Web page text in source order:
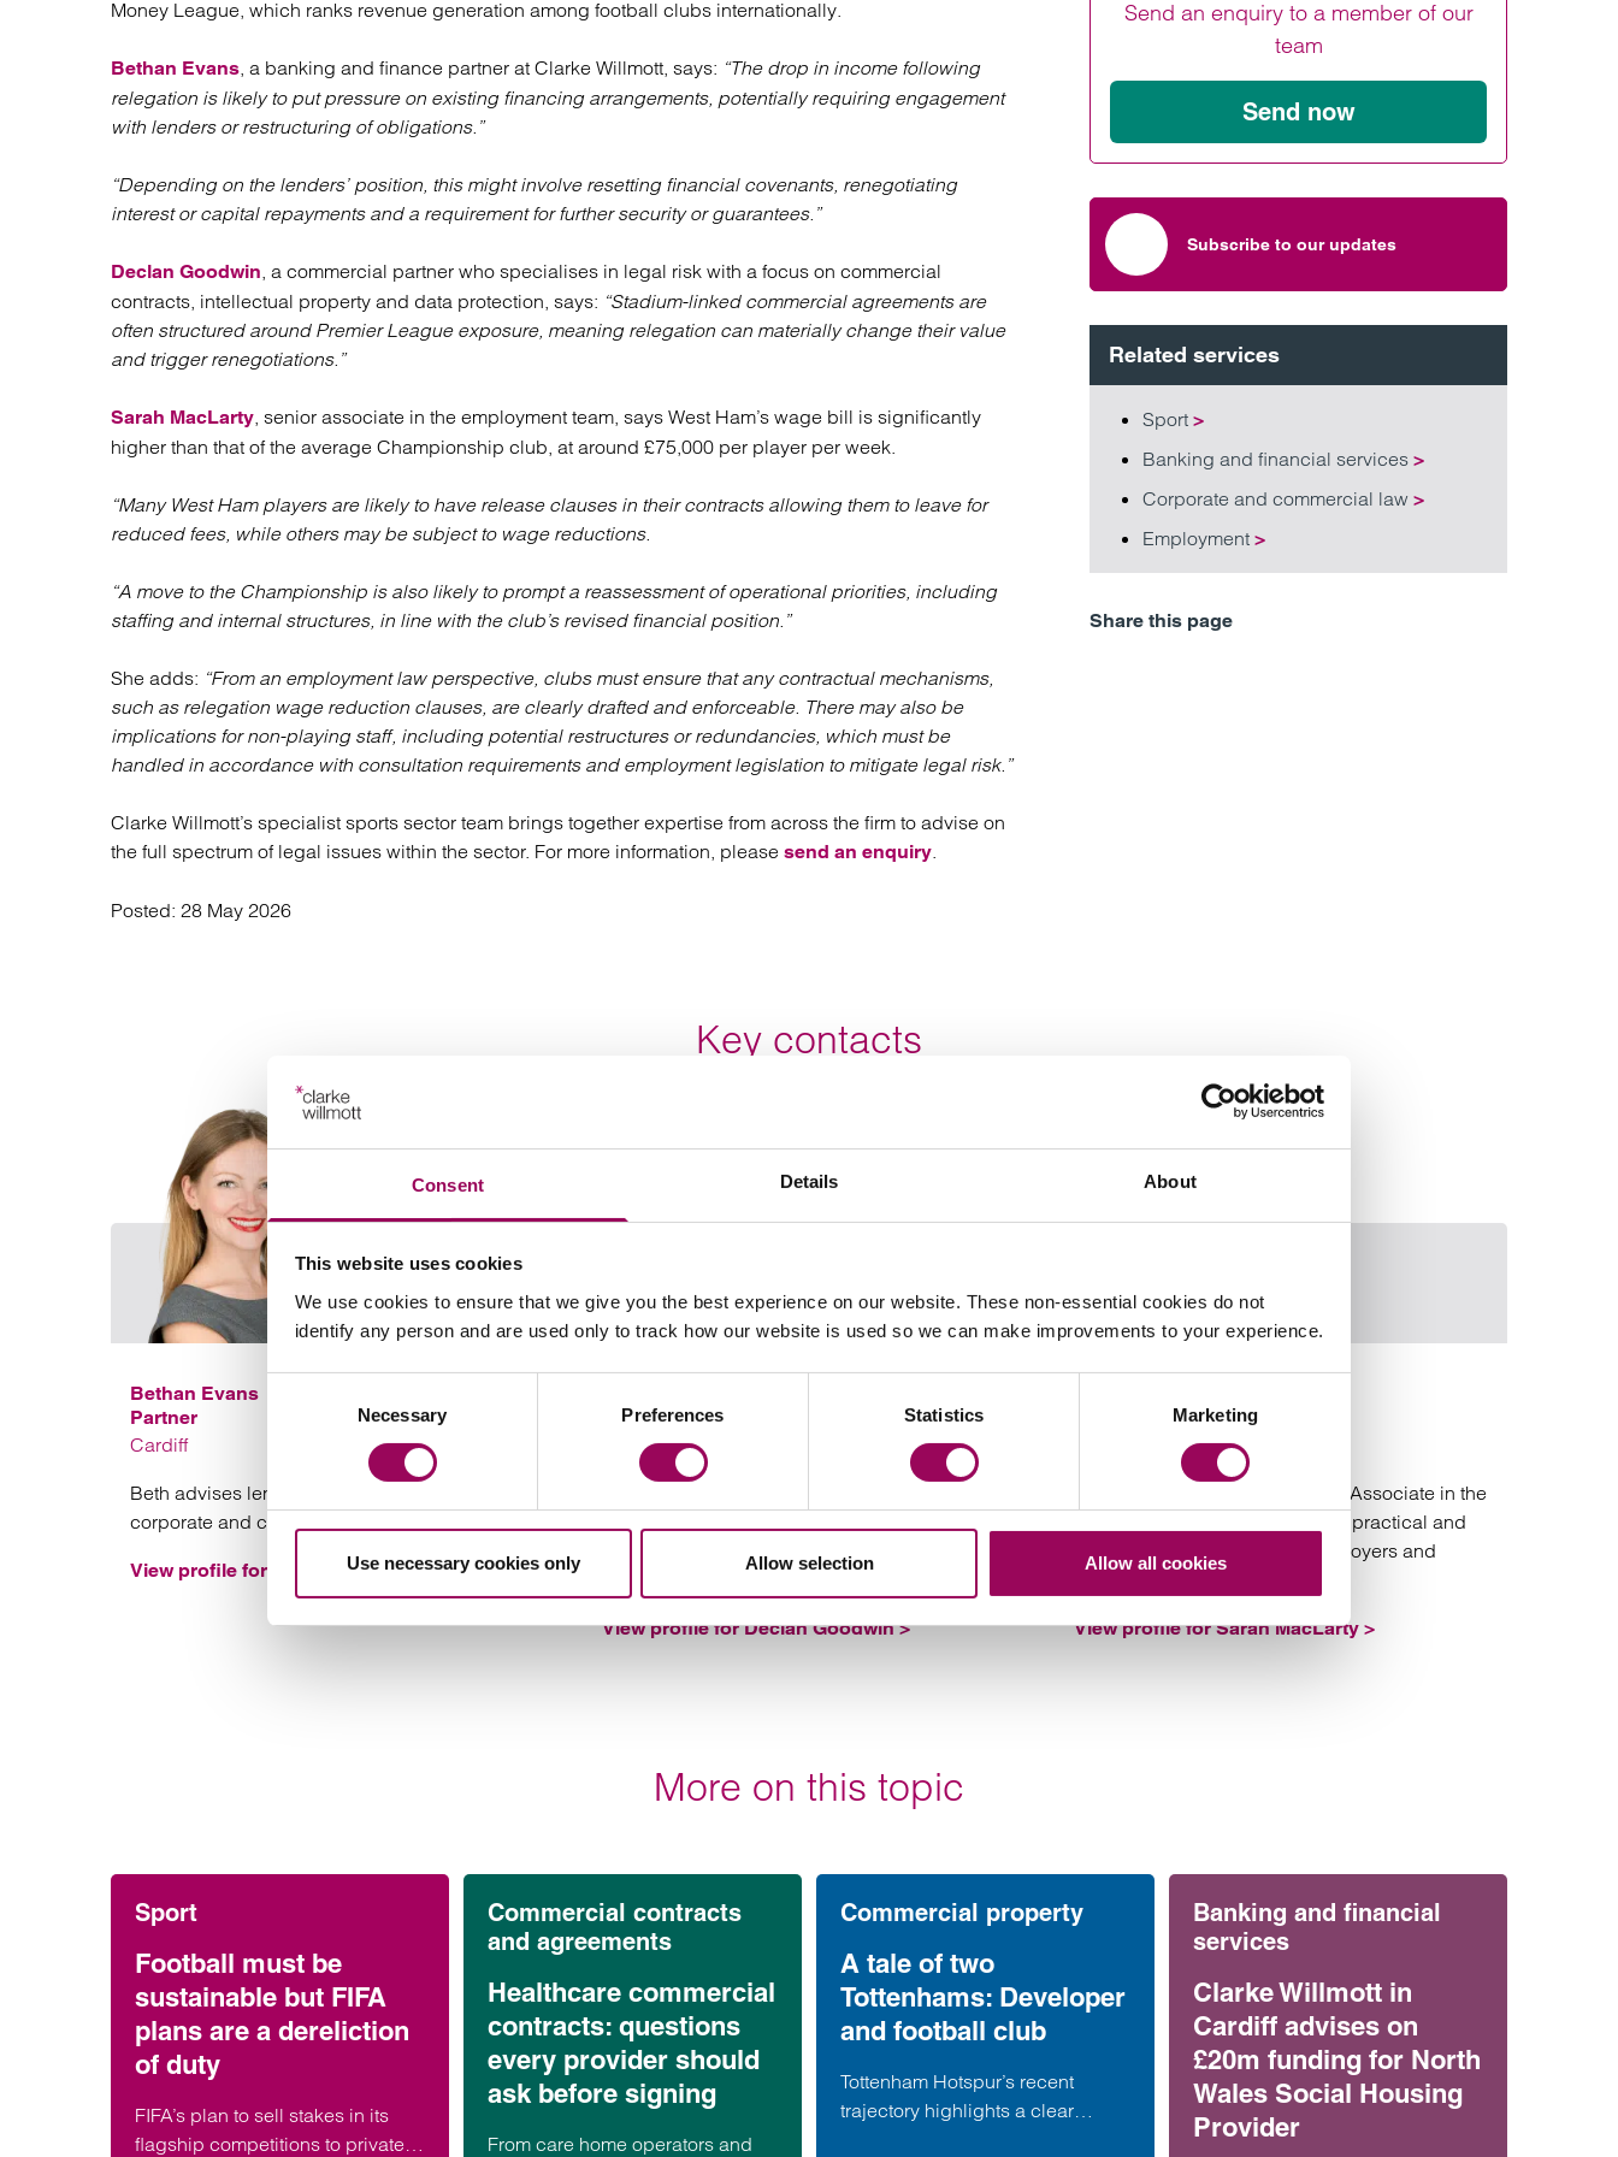
Consent Details About
This website uses cookies
We use cookies to ensure that we give you the best experience on our website. These non-essential cookies do not
identify any person and are used only to track how our website is used so we can make improvements to your experience.
Necessary Preferences Statistics Marketing
Use necessary cookies only Allow selection Allow all cookies
Find out more
Find out more
Regulatory
Sport
Technology
Find out more
Money League, which ranks revenue generation among football clubs internationally.
Bethan Evans, a banking and finance partner at Clarke Willmott, says: “The drop in income following
relegation is likely to put pressure on existing financing arrangements, potentially requiring engagement
with lenders or restructuring of obligations.”
“Depending on the lenders’ position, this might involve resetting financial covenants, renegotiating
interest or capital repayments and a requirement for further security or guarantees.”
Declan Goodwin, a commercial partner who specialises in legal risk with a focus on commercial
contracts, intellectual property and data protection, says: “Stadium-linked commercial agreements are
often structured around Premier League exposure, meaning relegation can materially change their value
and trigger renegotiations.”
Sarah MacLarty, senior associate in the employment team, says West Ham’s wage bill is significantly
higher than that of the average Championship club, at around £75,000 per player per week.
“Many West Ham players are likely to have release clauses in their contracts allowing them to leave for
reduced fees, while others may be subject to wage reductions.
“A move to the Championship is also likely to prompt a reassessment of operational priorities, including
staffing and internal structures, in line with the club’s revised financial position.”
She adds: “From an employment law perspective, clubs must ensure that any contractual mechanisms,
such as relegation wage reduction clauses, are clearly drafted and enforceable. There may also be
implications for non-playing staff, including potential restructures or redundancies, which must be
handled in accordance with consultation requirements and employment legislation to mitigate legal risk.”
Clarke Willmott’s specialist sports sector team brings together expertise from across the firm to advise on
the full spectrum of legal issues within the sector. For more information, please send an enquiry.
Posted: 28 May 2026
Send an enquiry to a member of our
team
Send now
Subscribe to our updates
Related services
Sport>
Banking and financial services>
Corporate and commercial law>
Employment>
Share this page
Key contacts
Email Bethan Evans
Bethan Evans
Partner
Cardiff
Beth advises lenders and borrowers on
corporate and commercial funding transactions.
View profile for Bethan Evans >
Email Declan Goodwin
Partner
Cardiff and Bristol
with a focus on commercial contracts,
View profile for Declan Goodwin >
Senior Associate
Bristol and London
Sarah is an experienced Senior Associate in the
Employment team and provides practical and
commercial advice to both employers and
View profile for Sarah MacLarty >
More on this topic
Sport
Football must be
sustainable but FIFA
plans are a dereliction
of duty
FIFA’s plan to sell stakes in its
flagship competitions to private
Commercial contracts
and agreements
Healthcare commercial
contracts: questions
every provider should
ask before signing
From care home operators and
Commercial property
A tale of two
Tottenhams: Developer
and football club
Tottenham Hotspur’s recent
trajectory highlights a clear
Banking and financial
services
Clarke Willmott in
Cardiff advises on
£20m funding for North
Wales Social Housing
Provider